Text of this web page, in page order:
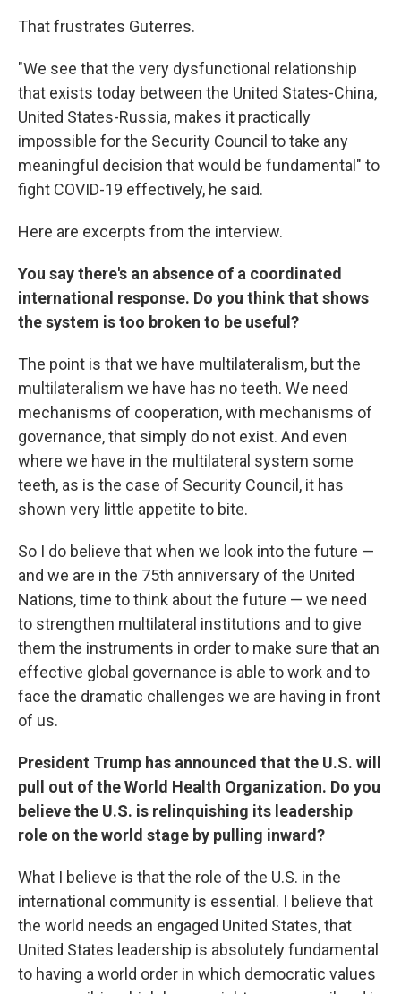
That frustrates Guterres.
"We see that the very dysfunctional relationship
that exists today between the United States-China,
United States-Russia, makes it practically
impossible for the Security Council to take any
meaningful decision that would be fundamental" to
fight COVID-19 effectively, he said.
Here are excerpts from the interview.
You say there's an absence of a coordinated
international response. Do you think that shows
the system is too broken to be useful?
The point is that we have multilateralism, but the
multilateralism we have has no teeth. We need
mechanisms of cooperation, with mechanisms of
governance, that simply do not exist. And even
where we have in the multilateral system some
teeth, as is the case of Security Council, it has
shown very little appetite to bite.
So I do believe that when we look into the future —
and we are in the 75th anniversary of the United
Nations, time to think about the future — we need
to strengthen multilateral institutions and to give
them the instruments in order to make sure that an
effective global governance is able to work and to
face the dramatic challenges we are having in front
of us.
President Trump has announced that the U.S. will
pull out of the World Health Organization. Do you
believe the U.S. is relinquishing its leadership
role on the world stage by pulling inward?
What I believe is that the role of the U.S. in the
international community is essential. I believe that
the world needs an engaged United States, that
United States leadership is absolutely fundamental
to having a world order in which democratic values